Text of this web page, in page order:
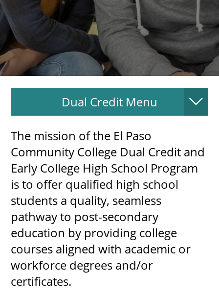
MyEPCC
Self Service
Online Payment
Account Recovery
Contact Us
RECENT
more news
Dual Credit Menu
The mission of the El Paso
Community College Dual Credit and
Early College High School Program
is to offer qualified high school
students a quality, seamless
pathway to post-secondary
education by providing college
courses aligned with academic or
workforce degrees and/or
certificates.